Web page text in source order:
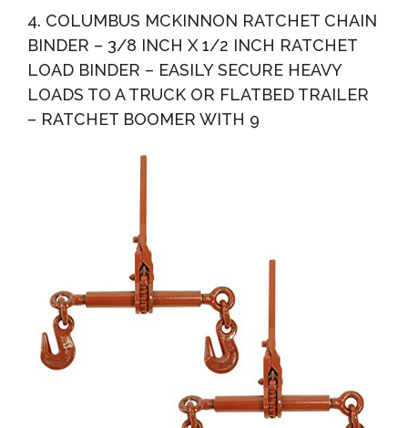
4. COLUMBUS MCKINNON RATCHET CHAIN
BINDER – 3/8 INCH X 1/2 INCH RATCHET
LOAD BINDER – EASILY SECURE HEAVY
LOADS TO A TRUCK OR FLATBED TRAILER
– RATCHET BOOMER WITH 9